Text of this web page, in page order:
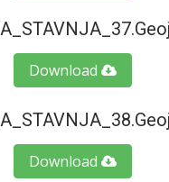
Download
Download